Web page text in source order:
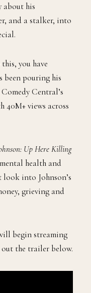
about his
and a stalker, into
you have
been pouring his
Central’s
40M+ views across
Up Here Killing
health and
into Johnson’s
grieving and
begin streaming
out the trailer below.